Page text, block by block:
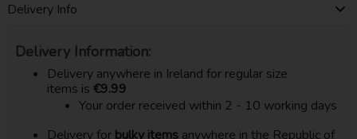
Delivery Info
Delivery Information:
Delivery anywhere in Ireland for regular size
items is €9.99
Your order received within 2 - 10 working days
Delivery for bulky itemsanywhere in the Republic of